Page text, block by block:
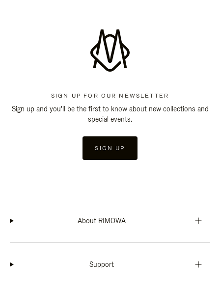
SIGN UP FOR OUR NEWSLETTER
Sign up and you'll be the first to know about new collections and
special events.
SIGN UP
About RIMOWA
Support